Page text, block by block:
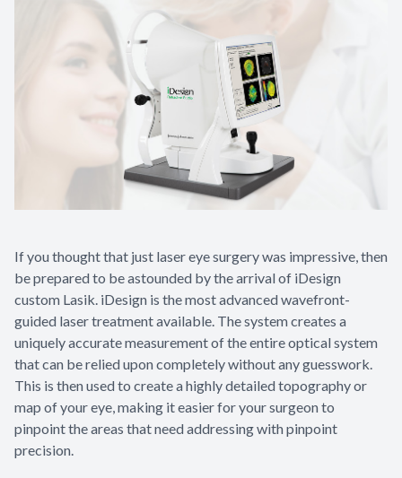
If you thought that just laser eye surgery was impressive, then
be prepared to be astounded by the arrival of iDesign
custom Lasik. iDesign is the most advanced wavefront-
guided laser treatment available. The system creates a
uniquely accurate measurement of the entire optical system
that can be relied upon completely without any guesswork.
This is then used to create a highly detailed topography or
map of your eye, making it easier for your surgeon to
pinpoint the areas that need addressing with pinpoint
precision.